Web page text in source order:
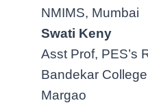
NMIMS, Mumbai
Swati Keny
Asst Prof, PES’s
Bandekar
Margao